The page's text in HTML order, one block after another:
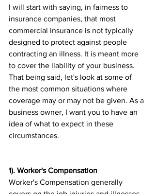
I will start with saying, in fairness to
insurance companies, that most
commercial insurance is not typically
designed to protect against people
contracting an illness. It is meant more
to cover the liability of your business.
That being said, let's look at some of
the most common situations where
coverage may or may not be given. As a
business owner, I want you to have an
idea of what to expect in these
circumstances.
1). Worker's Compensation
Worker's Compensation generally